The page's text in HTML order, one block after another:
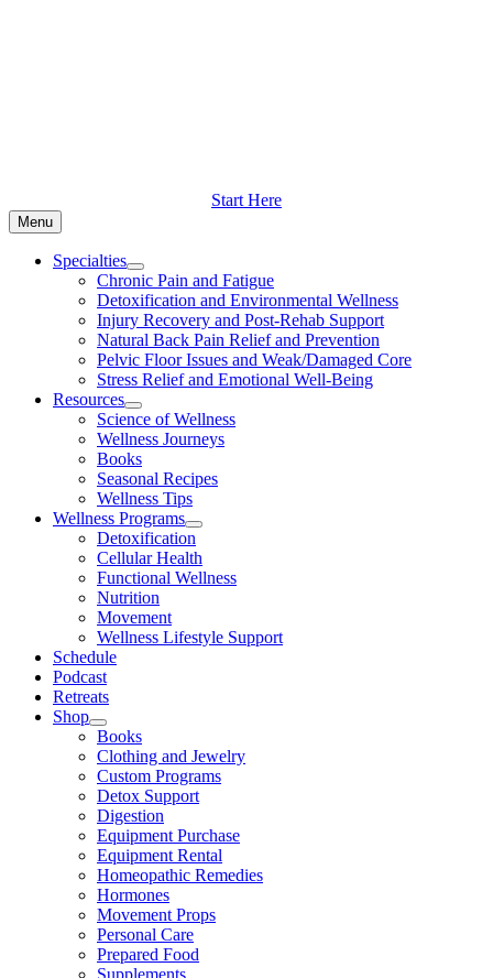
Start Here
Menu
Specialties
Chronic Pain and Fatigue
Detoxification and Environmental Wellness
Injury Recovery and Post-Rehab Support
Natural Back Pain Relief and Prevention
Pelvic Floor Issues and Weak/Damaged Core
Stress Relief and Emotional Well-Being
Resources
Science of Wellness
Wellness Journeys
Books
Seasonal Recipes
Wellness Tips
Wellness Programs
Detoxification
Cellular Health
Functional Wellness
Nutrition
Movement
Wellness Lifestyle Support
Schedule
Podcast
Retreats
Shop
Books
Clothing and Jewelry
Custom Programs
Detox Support
Digestion
Equipment Purchase
Equipment Rental
Homeopathic Remedies
Hormones
Movement Props
Personal Care
Prepared Food
Supplements